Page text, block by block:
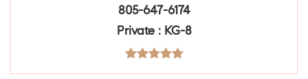
805-647-6174
Private
KG-8